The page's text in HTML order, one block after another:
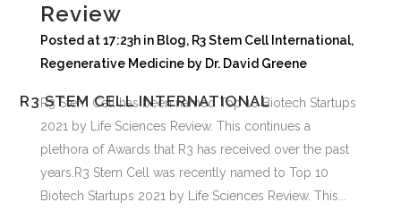
R3 STEM CELL INTERNATIONAL
Review
Posted at 17:23h in Blog, R3 Stem Cell International,
Regenerative Medicine by Dr. David Greene
R3 Stem Cell has been named Top 10 Biotech Startups
2021 by Life Sciences Review. This continues a
plethora of Awards that R3 has received over the past
years.R3 Stem Cell was recently named to Top 10
Biotech Startups 2021 by Life Sciences Review. This...